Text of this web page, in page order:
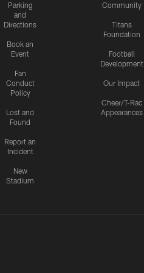
Parking
and
Directions
Book an
Event
Fan
Conduct
Policy
Lost and
Found
Report an
Incident
New
Stadium
Community
Titans
Foundation
Football
Development
Our Impact
Cheer/T-Rac
Appearances